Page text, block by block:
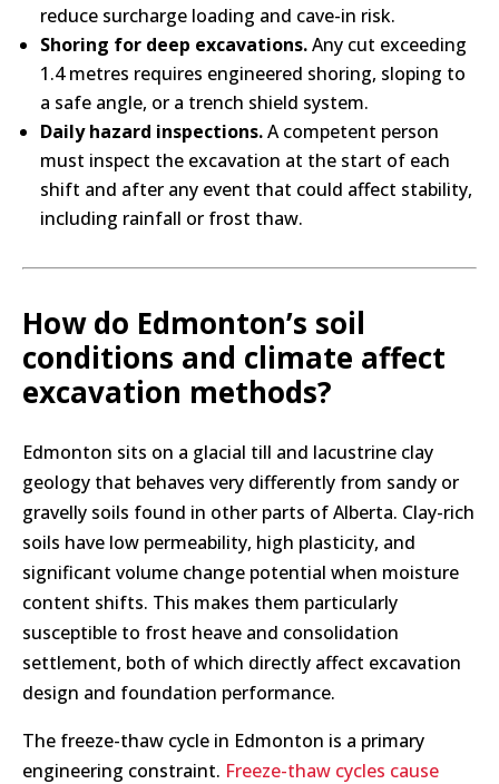
reduce surcharge loading and cave-in risk.
Shoring for deep excavations.Any cut exceeding
1.4 metres requires engineered shoring, sloping to
a safe angle, or a trench shield system.
Daily hazard inspections.A competent person
must inspect the excavation at the start of each
shift and after any event that could affect stability,
including rainfall or frost thaw.
How do Edmonton’s soil
conditions and climate affect
excavation methods?
Edmonton sits on a glacial till and lacustrine clay
geology that behaves very differently from sandy or
gravelly soils found in other parts of Alberta. Clay-rich
soils have low permeability, high plasticity, and
significant volume change potential when moisture
content shifts. This makes them particularly
susceptible to frost heave and consolidation
settlement, both of which directly affect excavation
design and foundation performance.
The freeze-thaw cycle in Edmonton is a primary
engineering constraint. Freeze-thaw cycles cause